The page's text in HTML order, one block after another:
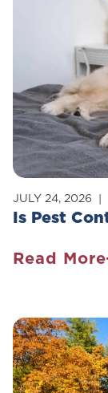
Your
Home
Is Pest
JULY 24, 2026
Read More
Is
Safe
For
Pets?